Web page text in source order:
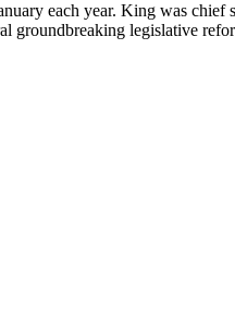
each year. King was
groundbreaking legislative